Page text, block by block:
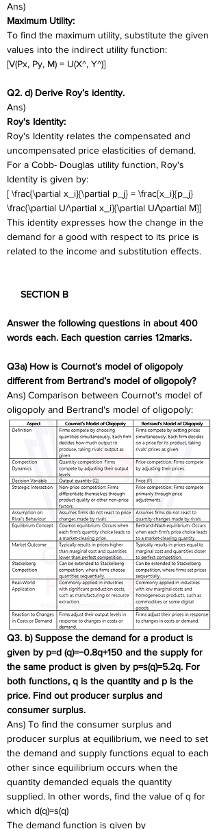
Ans)
Maximum Utility:
To find the maximum utility, substitute the given
values into the indirect utility function:
[V(Px, Py, M) = U(X^, Y^)]
Q2. d) Derive Roy’s identity.
Ans)
Roy's Identity:
Roy's Identity relates the compensated and
uncompensated price elasticities of demand.
For a Cobb- Douglas utility function, Roy's
Identity is given by:
[ \frac{\partial x_i}{\partial p_j} = \frac{x_i}{p_j}
\frac{\partial U/\partial x_i}{\partial UɅpartial M}]
This identity expresses how the change in the
demand for a good with respect to its price is
related to the income and substitution effects.
     SECTION B
Answer the following questions in about 400
words each. Each question carries 12marks.
Q3a) How is Cournot’s model of oligopoly
different from Bertrand’s model of oligopoly?
Ans) Comparison between Cournot's model of
oligopoly and Bertrand's model of oligopoly:
Q3. b) Suppose the demand for a product is
given by p=d (q)=−0.8q+150 and the supply for
the same product is given by p=s(q)=5.2q. For
both functions, q is the quantity and p is the
price. Find out producer surplus and
consumer surplus.
Ans) To find the consumer surplus and
producer surplus at equilibrium, we need to set
the demand and supply functions equal to each
other since equilibrium occurs when the
quantity demanded equals the quantity
supplied. In other words, find the value of q for
which d(q)=s(q)
The demand function is given by